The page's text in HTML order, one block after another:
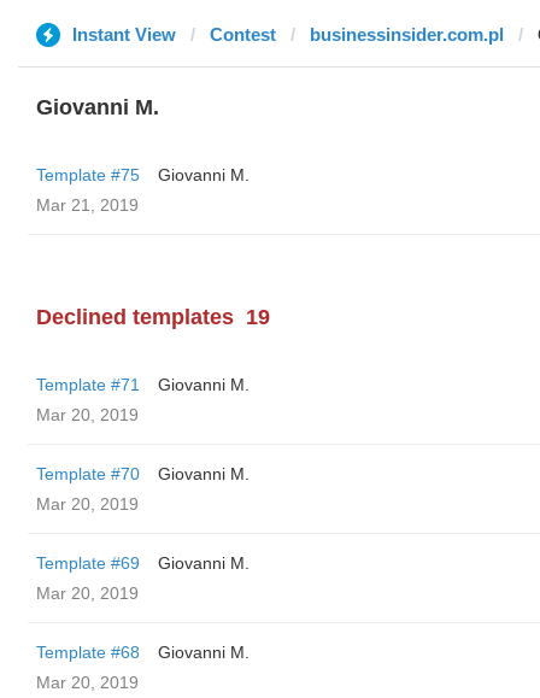
Instant View Contest businessinsider.com.pl
Giovanni M.
Template #75
Giovanni M.
Mar 21, 2019
Declined templates 19
Template #71
Giovanni M.
Mar 20, 2019
Template #70
Giovanni M.
Mar 20, 2019
Template #69
Giovanni M.
Mar 20, 2019
Template #68
Giovanni M.
Mar 20, 2019